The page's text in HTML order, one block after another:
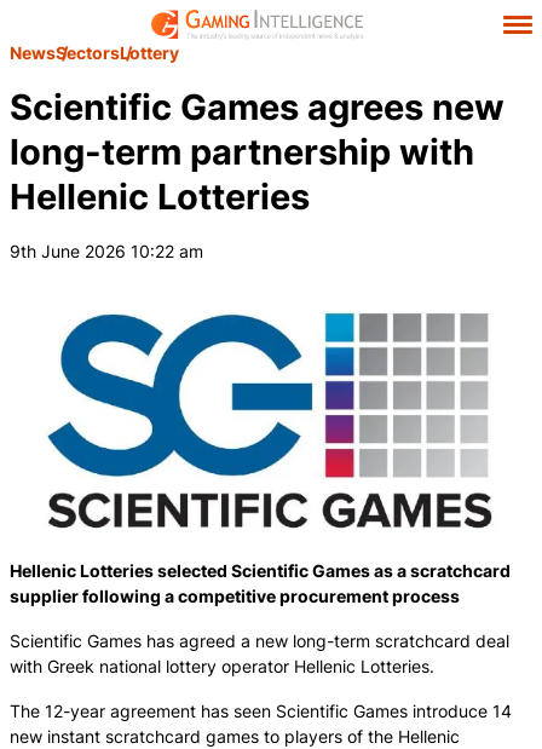
NewsSectorsLottery
Scientific Games agrees new
long-term partnership with
Hellenic Lotteries
9th June 2026 10:22 am
Hellenic Lotteries selected Scientific Games as a scratchcard
supplier following a competitive procurement process
Scientific Games has agreed a new long-term scratchcard deal
with Greek national lottery operator Hellenic Lotteries.
The 12-year agreement has seen Scientific Games introduce 14
new instant scratchcard games to players of the Hellenic